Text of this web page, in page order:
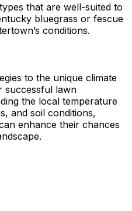
that are well-suited to
bluegrass or fescue
conditions.
to the unique climate
successful lawn
the local temperature
and soil conditions,
enhance their chances